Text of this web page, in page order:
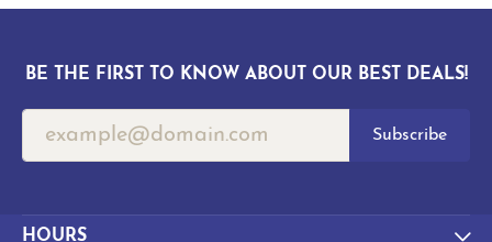
BE THE FIRST TO KNOW ABOUT OUR BEST DEALS!
Subscribe
HOURS